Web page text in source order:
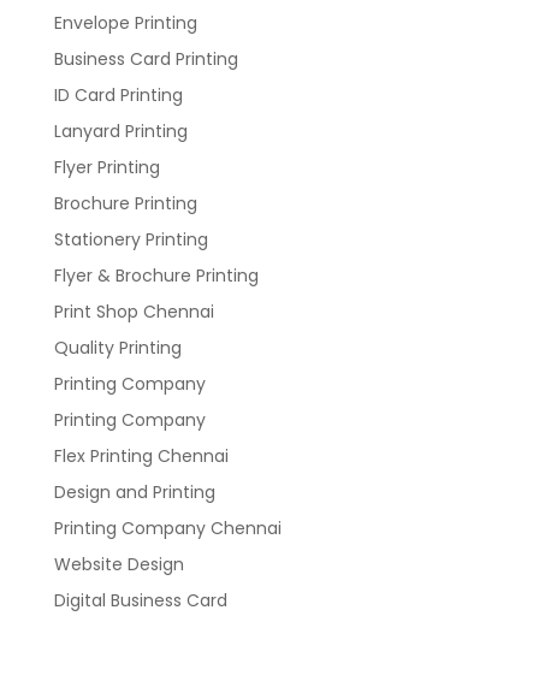
Envelope Printing
Business Card Printing
ID Card Printing
Lanyard Printing
Flyer Printing
Brochure Printing
Stationery Printing
Flyer & Brochure Printing
Print Shop Chennai
Quality Printing
Printing Company
Printing Company
Flex Printing Chennai
Design and Printing
Printing Company Chennai
Website Design
Digital Business Card